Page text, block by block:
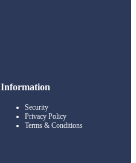
Information
Security
Privacy Policy
Terms & Conditions